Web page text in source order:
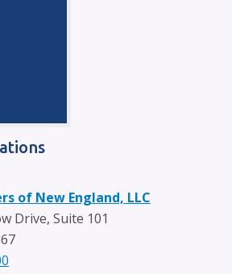
of New England, LLC
Drive, Suite 101